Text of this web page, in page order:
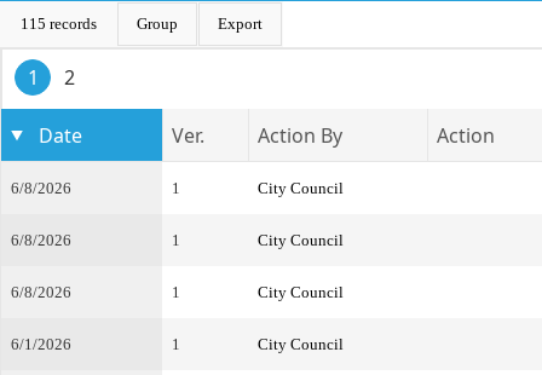
115 records Group Export
1 2
Date Ver. Action By Action
6/8/2026 1 City Council
6/8/2026 1 City Council
6/8/2026 1 City Council
6/1/2026 1 City Council